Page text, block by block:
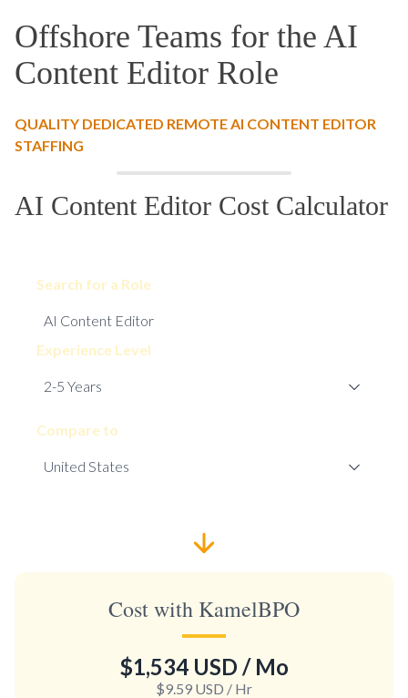
Offshore Teams for the AI
Content Editor Role
QUALITY DEDICATED REMOTE AI CONTENT EDITOR
STAFFING
AI Content Editor Cost Calculator
Search for a Role
Experience Level
Compare to
Cost with KamelBPO
$1,534 USD / Mo
$9.59 USD / Hr